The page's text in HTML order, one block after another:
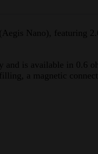
Nano), featuring
and is available in 0.6
a magnetic